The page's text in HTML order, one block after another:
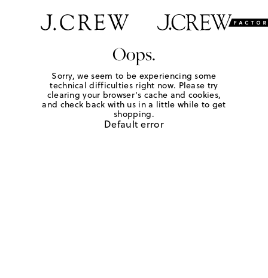
Oops.
Sorry, we seem to be experiencing some
technical difficulties right now. Please try
clearing your browser's cache and cookies,
and check back with us in a little while to get
shopping.
Default error